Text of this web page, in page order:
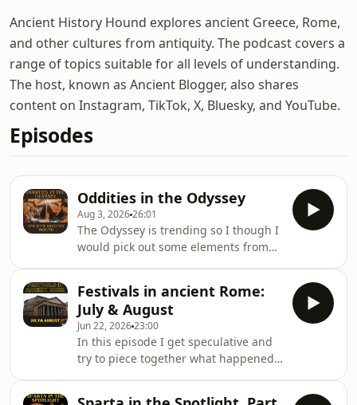
Ancient History Hound explores ancient Greece, Rome,
and other cultures from antiquity. The podcast covers a
range of topics suitable for all levels of understanding.
The host, known as Ancient Blogger, also shares
content on Instagram, TikTok, X, Bluesky, and YouTube.
Episodes
Oddities in the Odyssey
Aug 3, 202626:01
The Odyssey is trending so I though I
would pick out some elements from
through to a theme I think is often
missed, there is a lot to chat about. I
also include a promo for something
you might be interested in,
Alexandria: A Hellenistic World
podcast. Find me across social media
and the like here and don't forget to
Festivals in ancient Rome:
July & August
Jun 22, 202623:00
In this episode I get speculative and
try to piece together what happened